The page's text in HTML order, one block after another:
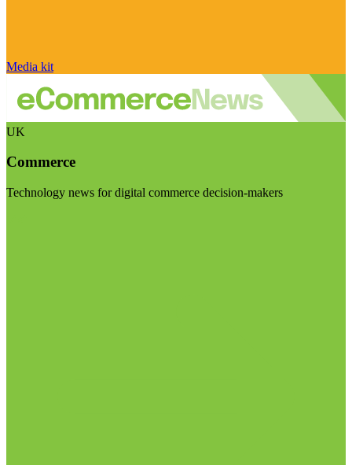
Media kit
UK
Commerce
Technology news for digital commerce decision-makers